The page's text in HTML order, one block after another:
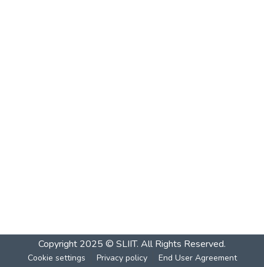
Copyright 2025 © SLIIT. All Rights Reserved.
Cookie settings Privacy policy End User Agreement